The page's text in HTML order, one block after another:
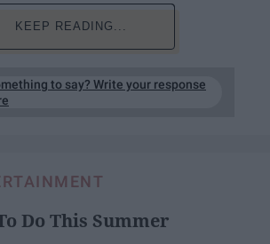
KEEP READING...
to say? Write your response
Do This Summer